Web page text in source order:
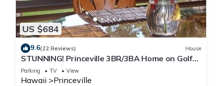
US $684
9.6(22 Reviews) House
STUNNING! Princeville 3BR/3BA Home on Golf
Course-Mtn Views, screen in Lanai!
Parking TV View
Hawaii Princeville